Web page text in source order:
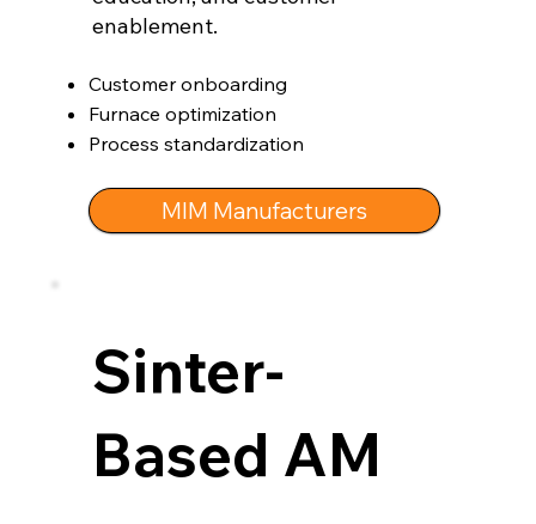
enablement.
Customer onboarding
Furnace optimization
Process standardization
MIM Manufacturers
Sinter-
Based AM